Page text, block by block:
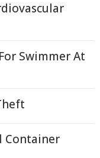
Swimmer At
Container